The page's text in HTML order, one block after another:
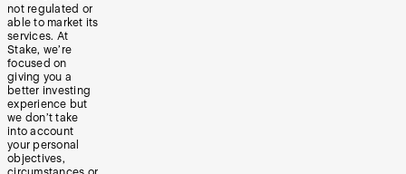
not regulated or
able to market its
services. At
Stake, we’re
focused on
giving you a
better investing
experience but
we don’t take
into account
your personal
objectives,